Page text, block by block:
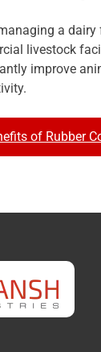
a dairy
livestock
improve
of Rubber